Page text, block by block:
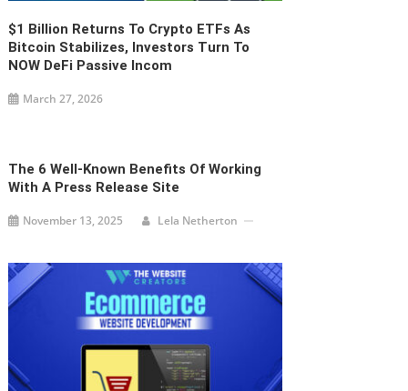
$1 Billion Returns To Crypto ETFs As
Bitcoin Stabilizes, Investors Turn To
NOW DeFi Passive Incom
March 27, 2026
The 6 Well-Known Benefits Of Working
With A Press Release Site
November 13, 2025 Lela Netherton